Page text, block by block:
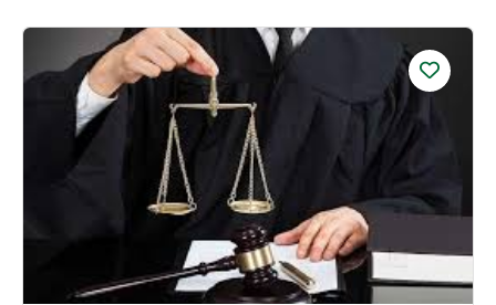
No reviews yet